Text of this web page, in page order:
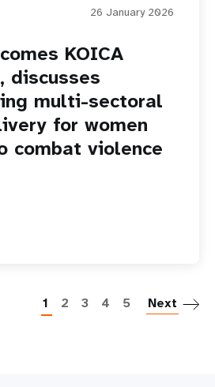
26 January 2026
KOICA
discusses
multi-sectoral
for women
combat violence
1 2 3 4 5 Next